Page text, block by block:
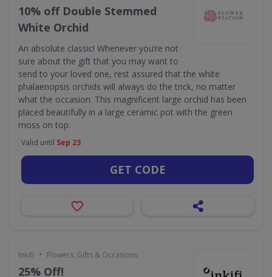
10% off Double Stemmed
White Orchid
An absolute classic! Whenever you’re not
sure about the gift that you may want to
send to your loved one, rest assured that the white
phalaenopsis orchids will always do the trick, no matter
what the occasion. This magnificent large orchid has been
placed beautifully in a large ceramic pot with the green
moss on top.
Valid until Sep 23
GET CODE
Inkifi • Flowers, Gifts & Occasions
25% Off!